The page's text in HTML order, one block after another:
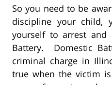
So you need to be
discipline your child,
yourself to arrest and
Battery. Domestic
criminal charge in
true when the victim